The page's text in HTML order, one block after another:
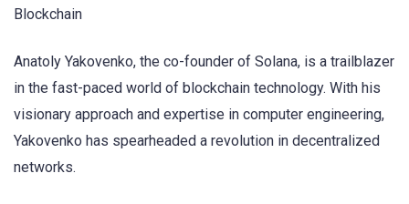
Blockchain
Anatoly Yakovenko, the co-founder of Solana, is a trailblazer
in the fast-paced world of blockchain technology. With his
visionary approach and expertise in computer engineering,
Yakovenko has spearheaded a revolution in decentralized
networks.